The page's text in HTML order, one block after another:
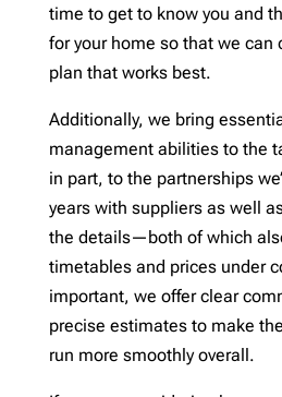
time to get to know you and
for your home so that we can
plan that works best.
Additionally, we bring
management abilities to the
in part, to the partnerships
years with suppliers as well
the details—both of which
timetables and prices under
important, we offer clear
precise estimates to make
run more smoothly overall.